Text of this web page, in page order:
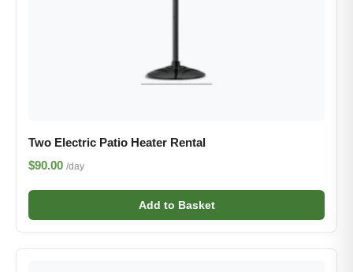
Two Electric Patio Heater Rental​
$90.00 /day
Add to Basket